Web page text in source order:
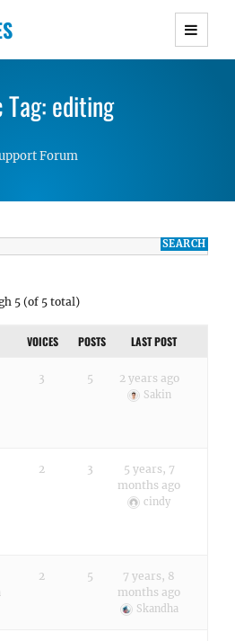
WordPress Themes with
Lightweight Responsive
Tag: editing
Forum
5 (of 5 total)
VOICES POSTS LAST POST
3 5 2 years ago
Sakin
2 3
5 years, 7
months ago
cindy
2 5
7 years, 8
months ago
Skandha